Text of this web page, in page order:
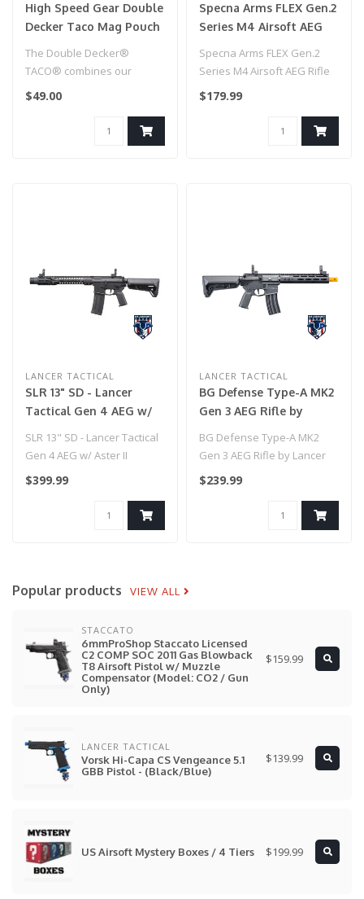
High Speed Gear Double
Decker Taco Mag Pouch
The Double Decker®
TACO® combines our
TACO® and Pistol TACO®
$49.00
Specna Arms FLEX Gen.2
Series M4 Airsoft AEG
(Model: 10" KeyMod
Specna Arms FLEX Gen.2
Series M4 Airsoft AEG Rifle
with GATE X-ASR
$179.99
LANCER TACTICAL
SLR 13" SD - Lancer
Tactical Gen 4 AEG w/
Aster II Bluetooth ETU -
(Black)
SLR 13" SD - Lancer Tactical
Gen 4 AEG w/ Aster II
Bluetooth ETU - (Black)..
$399.99
LANCER TACTICAL
BG Defense Type-A MK2
Gen 3 AEG Rifle by
Lancer Tactical - (Black)
- 12"
BG Defense Type-A MK2
Gen 3 AEG Rifle by Lancer
Tactical - (Black) - 12"..
$239.99
Popular products VIEW ALL
STACCATO
6mmProShop Staccato Licensed
C2 COMP SOC 2011 Gas Blowback
T8 Airsoft Pistol w/ Muzzle
Compensator (Model: CO2 / Gun
Only)
$159.99
LANCER TACTICAL
Vorsk Hi-Capa CS Vengeance 5.1
GBB Pistol - (Black/Blue)
$139.99
US Airsoft Mystery Boxes / 4 Tiers $199.99